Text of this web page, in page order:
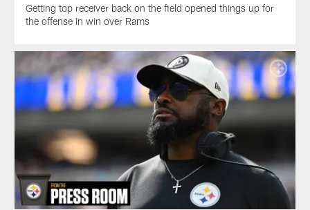
Getting top receiver back on the field opened things up for
the offense in win over Rams